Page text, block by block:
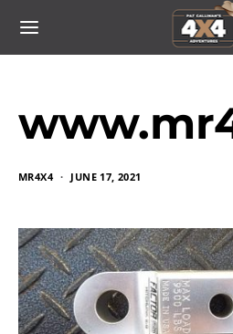
MR4X4 JUNE 17, 2021